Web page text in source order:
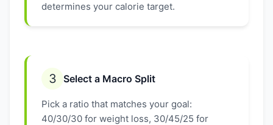
determines your calorie target.
3 Select a Macro Split
Pick a ratio that matches your goal:
40/30/30 for weight loss, 30/45/25 for